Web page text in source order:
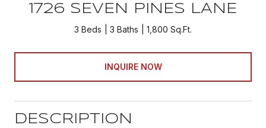
1726 SEVEN PINES LANE
3 Beds 3 Baths 1,800 Sq.Ft.
INQUIRE NOW
DESCRIPTION